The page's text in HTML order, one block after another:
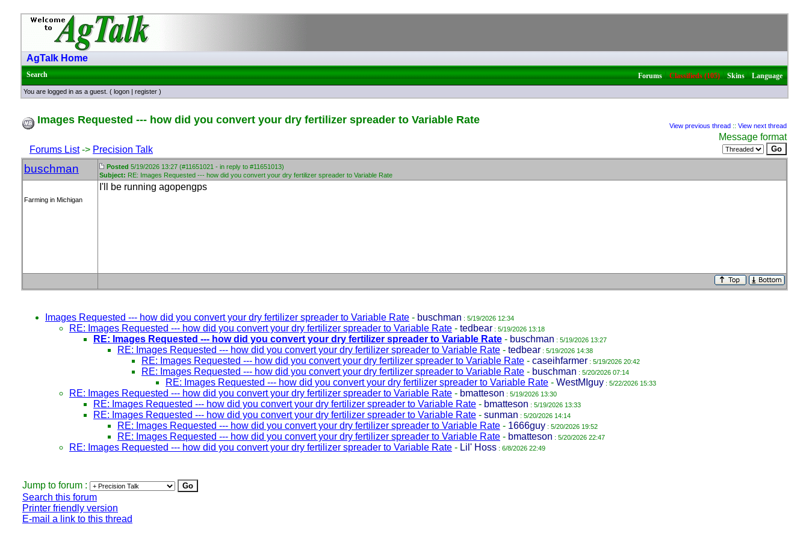
AgTalk Home
Search Forums|Classifieds (105)|Skins|Language
You are logged in as a guest. ( logon | register )
Images Requested --- how did you convert your dry fertilizer spreader to Variable Rate View previous thread :: View next thread
Forums List-> Precision Talk
Message format
buschman Posted 5/19/2026 13:27 (#11651021 - in reply to #11651013)
Subject: RE: Images Requested --- how did you convert your dry fertilizer spreader to Variable Rate
Farming in Michigan
I'll be running agopengps
Images Requested --- how did you convert your dry fertilizer spreader to Variable Rate - buschman : 5/19/2026 12:34
RE: Images Requested --- how did you convert your dry fertilizer spreader to Variable Rate - tedbear : 5/19/2026 13:18
RE: Images Requested --- how did you convert your dry fertilizer spreader to Variable Rate - buschman : 5/19/2026 13:27
RE: Images Requested --- how did you convert your dry fertilizer spreader to Variable Rate - tedbear : 5/19/2026 14:38
RE: Images Requested --- how did you convert your dry fertilizer spreader to Variable Rate - caseihfarmer : 5/19/2026 20:42
RE: Images Requested --- how did you convert your dry fertilizer spreader to Variable Rate - buschman : 5/20/2026 07:14
RE: Images Requested --- how did you convert your dry fertilizer spreader to Variable Rate - WestMIguy : 5/22/2026 15:33
RE: Images Requested --- how did you convert your dry fertilizer spreader to Variable Rate - bmatteson : 5/19/2026 13:30
RE: Images Requested --- how did you convert your dry fertilizer spreader to Variable Rate - bmatteson : 5/19/2026 13:33
RE: Images Requested --- how did you convert your dry fertilizer spreader to Variable Rate - sunman : 5/20/2026 14:14
RE: Images Requested --- how did you convert your dry fertilizer spreader to Variable Rate - 1666guy : 5/20/2026 19:52
RE: Images Requested --- how did you convert your dry fertilizer spreader to Variable Rate - bmatteson : 5/20/2026 22:47
RE: Images Requested --- how did you convert your dry fertilizer spreader to Variable Rate - Lil' Hoss : 6/8/2026 22:49
Jump to forum :
Search this forum
Printer friendly version
E-mail a link to this thread